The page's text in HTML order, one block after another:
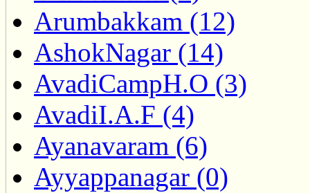
Arumbakkam (12)
AshokNagar (14)
AvadiCampH.O (3)
AvadiI.A.F (4)
Ayanavaram (6)
Ayyappanagar (0)